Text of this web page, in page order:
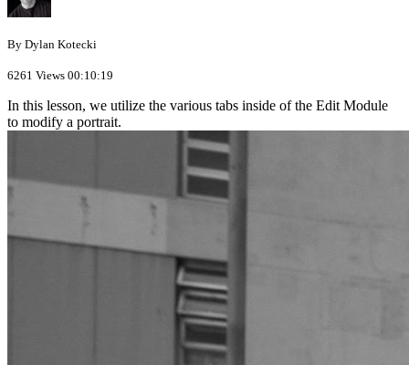
By Dylan Kotecki
6261 Views 00:10:19
In this lesson, we utilize the various tabs inside of the Edit Module
to modify a portrait.